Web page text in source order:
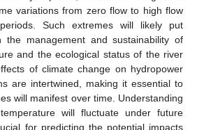
variations from zero flow to high flow
Such extremes will likely put
the management and sustainability of
and the ecological status of the river
of climate change on hydropower
are intertwined, making it essential to
will manifest over time. Understanding
will fluctuate under future
for predicting the potential impacts